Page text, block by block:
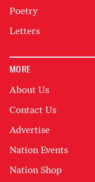
Poetry
Letters
MORE
About Us
Contact Us
Advertise
Nation Events
Nation Shop